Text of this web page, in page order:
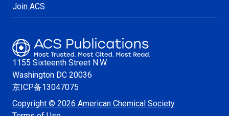
Join ACS
1155 Sixteenth Street N.W.
Washington DC 20036
京ICP备13047075
Copyright © 2026 American Chemical Society